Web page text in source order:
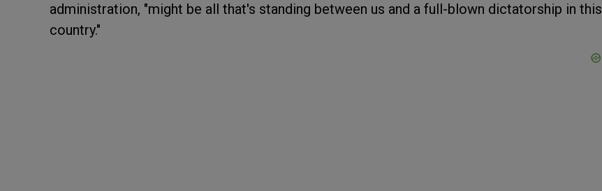
administration, "might be all that's standing between us and a full-blown dictatorship in this
country."